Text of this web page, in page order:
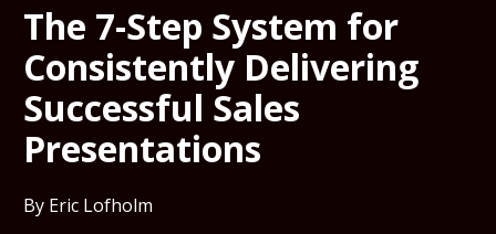
The 7-Step System for
Consistently Delivering
Successful Sales
Presentations
By Eric Lofholm